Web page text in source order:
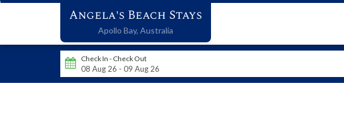
Angela's Beach Stays
Apollo Bay, Australia
Check In - Check Out